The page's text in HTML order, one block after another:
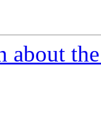
about